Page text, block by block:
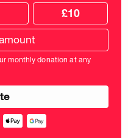
£10
monthly donation at any